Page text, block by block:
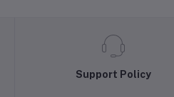
Support Policy